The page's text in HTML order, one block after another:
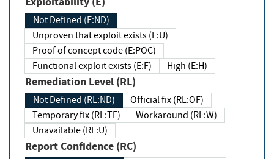
Not Defined (E:ND)
Unproven that exploit exists (E:U)
Proof of concept code (E:POC)
Functional exploit exists (E:F)
High (E:H)
Remediation Level (RL)
Not Defined (RL:ND)
Official fix (RL:OF)
Temporary fix (RL:TF)
Workaround (RL:W)
Unavailable (RL:U)
Report Confidence (RC)